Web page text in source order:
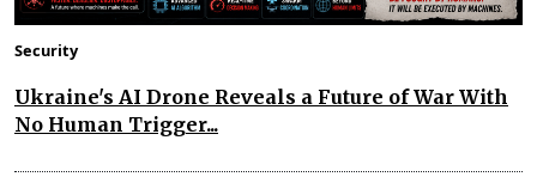
Security
Ukraine's AI Drone Reveals a Future of War With
No Human Trigger...